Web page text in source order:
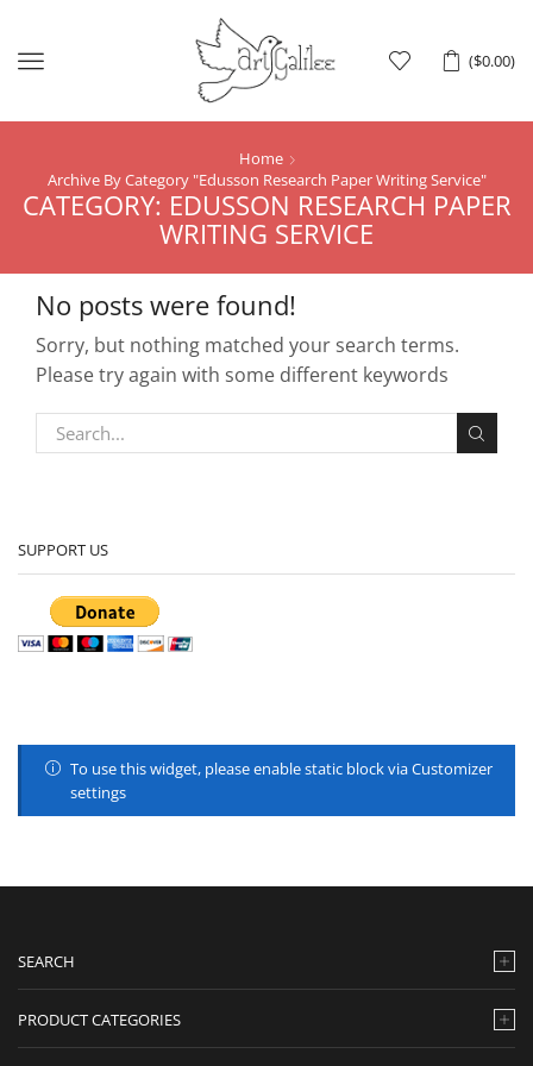
($0.00)
Menu
Home
Archive By Category "Edusson Research Paper Writing Service"
CATEGORY: EDUSSON RESEARCH PAPER
WRITING SERVICE
No posts were found!
Sorry, but nothing matched your search terms.
Please try again with some different keywords
SUPPORT US
To use this widget, please enable static block via Customizer
settings
SEARCH
PRODUCT CATEGORIES